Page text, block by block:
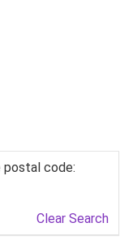
postal code:
Clear Search